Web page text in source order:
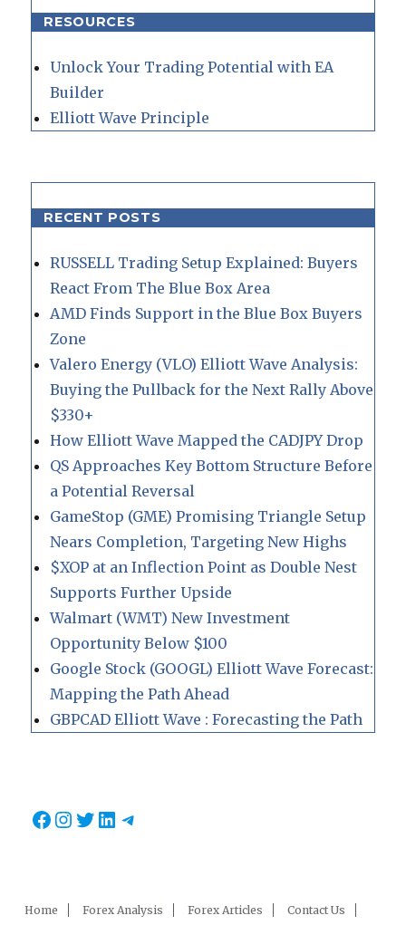
RESOURCES
Unlock Your Trading Potential with EA
Builder
Elliott Wave Principle
RECENT POSTS
RUSSELL Trading Setup Explained: Buyers
React From The Blue Box Area
AMD Finds Support in the Blue Box Buyers
Zone
Valero Energy (VLO) Elliott Wave Analysis:
Buying the Pullback for the Next Rally Above
$330+
How Elliott Wave Mapped the CADJPY Drop
QS Approaches Key Bottom Structure Before
a Potential Reversal
GameStop (GME) Promising Triangle Setup
Nears Completion, Targeting New Highs
$XOP at an Inflection Point as Double Nest
Supports Further Upside
Walmart (WMT) New Investment
Opportunity Below $100
Google Stock (GOOGL) Elliott Wave Forecast:
Mapping the Path Ahead
GBPCAD Elliott Wave : Forecasting the Path
Facebook
Instagram
Twitter
LinkedIn
Telegram
Home Forex Analysis Forex Articles Contact Us